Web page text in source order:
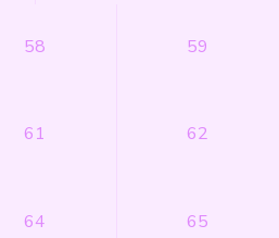
58 59
61 62
64 65